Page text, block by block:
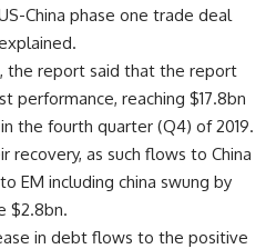
China phase one trade deal
the report said that the report
performance, reaching $17.8bn
the fourth quarter (Q4) of 2019.
recovery, as such flows to China
EM including china swung by
$2.8bn.
in debt flows to the positive